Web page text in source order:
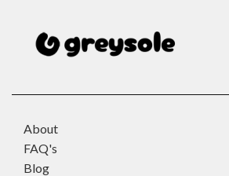
About
FAQ's
Blog